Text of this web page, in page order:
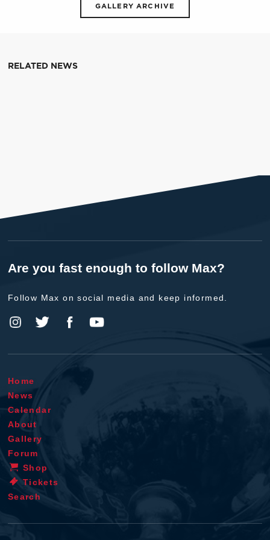
GALLERY ARCHIVE
RELATED NEWS
Are you fast enough to follow Max?
Follow Max on social media and keep informed.
Home
News
Calendar
About
Gallery
Forum
Shop
Tickets
Search